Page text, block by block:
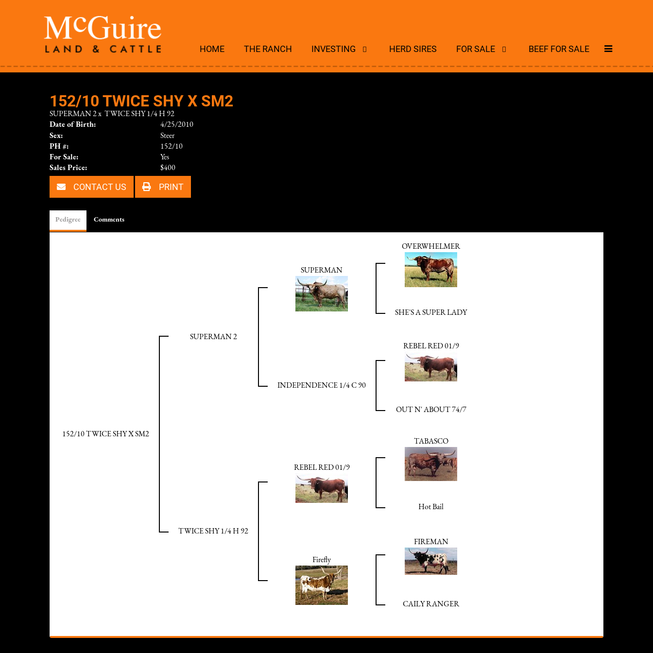
HOME THE RANCH INVESTING HERD SIRES FOR SALE BEEF FOR SALE
152/10 TWICE SHY X SM2
SUPERMAN 2x TWICE SHY 1/4 H 92
Date of Birth:
4/25/2010
Sex:
Steer
PH #:
152/10
For Sale:
Yes
Sales Price:
$400
CONTACT US PRINT
Pedigree Comments
152/10 TWICE SHY X SM2
SUPERMAN 2
SUPERMAN
OVERWHELMER
SHE'S A SUPER LADY
INDEPENDENCE 1/4 C 90
REBEL RED 01/9
OUT N' ABOUT 74/7
TWICE SHY 1/4 H 92
REBEL RED 01/9
TABASCO
Hot Bail
Firefly
FIREMAN
CAILY RANGER